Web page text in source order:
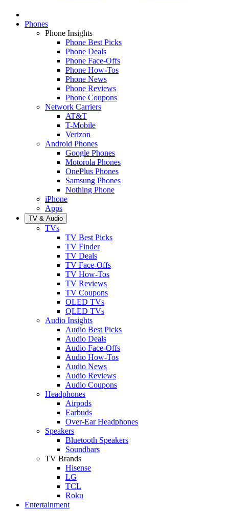
Phones
Phone Insights
Phone Best Picks
Phone Deals
Phone Face-Offs
Phone How-Tos
Phone News
Phone Reviews
Phone Coupons
Network Carriers
AT&T
T-Mobile
Verizon
Android Phones
Google Phones
Motorola Phones
OnePlus Phones
Samsung Phones
Nothing Phone
iPhone
Apps
TV & Audio
TVs
TV Best Picks
TV Finder
TV Deals
TV Face-Offs
TV How-Tos
TV Reviews
TV Coupons
OLED TVs
QLED TVs
Audio Insights
Audio Best Picks
Audio Deals
Audio Face-Offs
Audio How-Tos
Audio News
Audio Reviews
Audio Coupons
Headphones
Airpods
Earbuds
Over-Ear Headphones
Speakers
Bluetooth Speakers
Soundbars
TV Brands
Hisense
LG
TCL
Roku
Entertainment